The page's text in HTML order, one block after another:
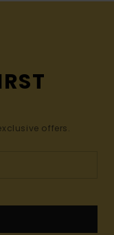
offers.